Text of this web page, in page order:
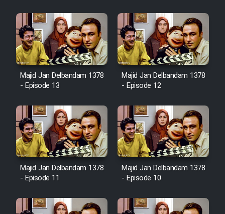
Majid Jan Delbandam 1378
- Episode 13
Majid Jan Delbandam 1378
- Episode 12
Majid Jan Delbandam 1378
- Episode 11
Majid Jan Delbandam 1378
- Episode 10